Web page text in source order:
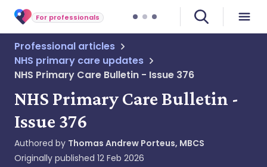
For professionals
Professional articles
NHS primary care updates
NHS Primary Care Bulletin - Issue 376
NHS Primary Care Bulletin -
Issue 376
Authored by Thomas Andrew Porteus, MBCS
Originally published 12 Feb 2026